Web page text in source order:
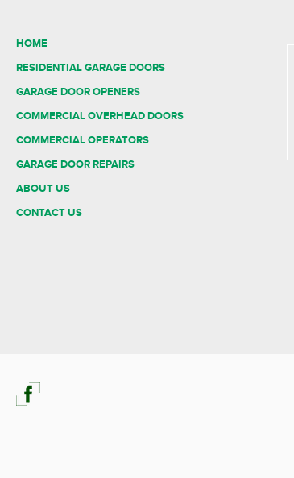
HOME
RESIDENTIAL GARAGE DOORS
GARAGE DOOR OPENERS
COMMERCIAL OVERHEAD DOORS
COMMERCIAL OPERATORS
GARAGE DOOR REPAIRS
ABOUT US
CONTACT US